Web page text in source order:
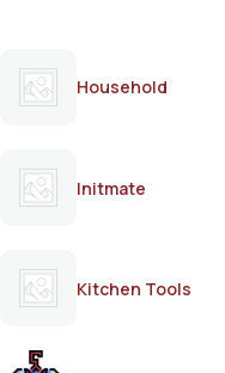
Household
Initmate
Kitchen Tools